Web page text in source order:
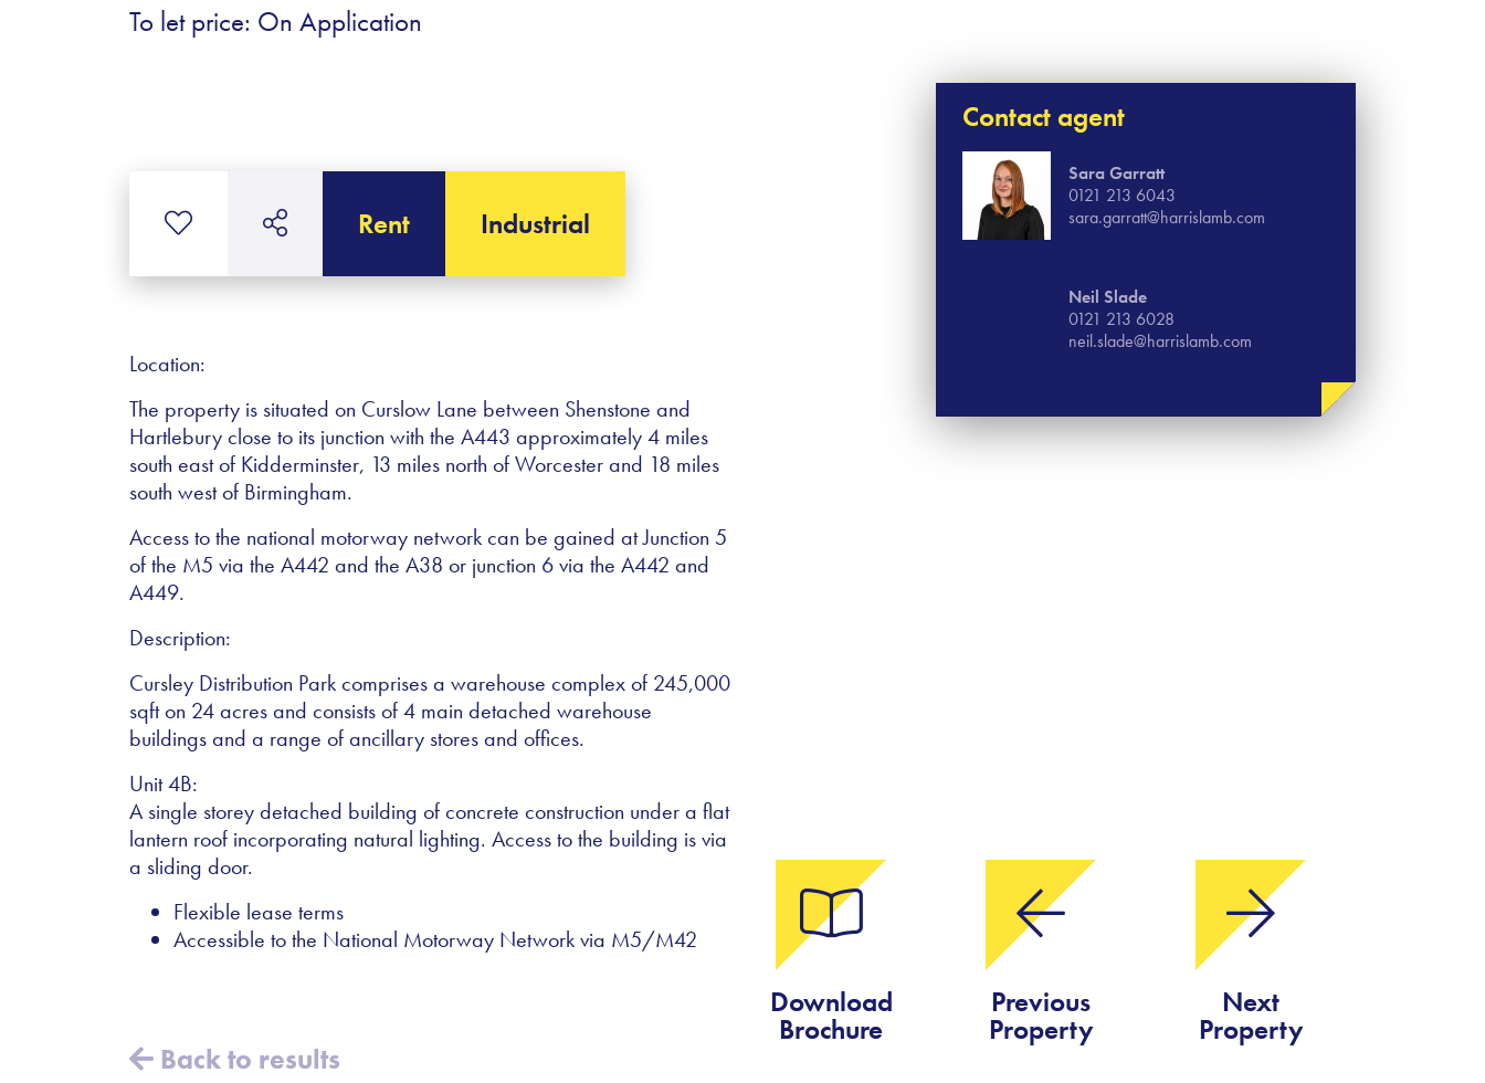
To let price: On Application
Rent Industrial
Location:
The property is situated on Curslow Lane between Shenstone and
Hartlebury close to its junction with the A443 approximately 4 miles
south east of Kidderminster, 13 miles north of Worcester and 18 miles
south west of Birmingham.
Access to the national motorway network can be gained at Junction 5
of the M5 via the A442 and the A38 or junction 6 via the A442 and
A449.
Description:
Cursley Distribution Park comprises a warehouse complex of 245,000
sqft on 24 acres and consists of 4 main detached warehouse
buildings and a range of ancillary stores and offices.
Unit 4B:
A single storey detached building of concrete construction under a flat
lantern roof incorporating natural lighting. Access to the building is via
a sliding door.
Flexible lease terms
Accessible to the National Motorway Network via M5/M42
Back to results
Contact agent
Sara Garratt
0121 213 6043
sara.garratt@harrislamb.com
Neil Slade
0121 213 6028
neil.slade@harrislamb.com
Download
Brochure
Previous
Property
Next
Property